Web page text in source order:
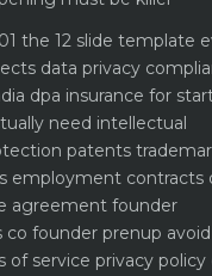
the 12 slide template
data privacy
dpa insurance for
need intellectual
patents
employment contracts
agreement founder
founder prenup avoid
of service privacy policy